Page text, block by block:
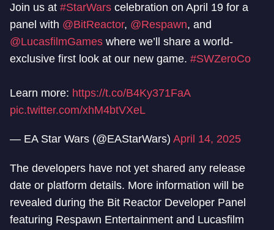
Join us at #StarWars celebration on April 19 for a
panel with @BitReactor, @Respawn, and
@LucasfilmGames where we’ll share a world-
exclusive first look at our new game. #SWZeroCo
Learn more: https://t.co/B4Ky371FaA
pic.twitter.com/xhM4btVXeL
— EA Star Wars (@EAStarWars) April 14, 2025
The developers have not yet shared any release
date or platform details. More information will be
revealed during the Bit Reactor Developer Panel
featuring Respawn Entertainment and Lucasfilm